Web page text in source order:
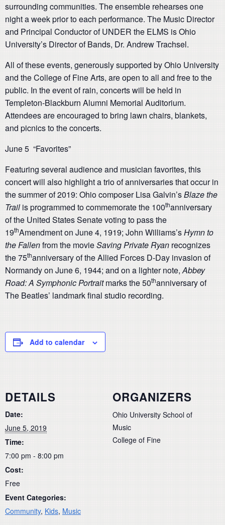
surrounding communities. The ensemble rehearses one
night a week prior to each performance. The Music Director
and Principal Conductor of UNDER the ELMS is Ohio
University’s Director of Bands, Dr. Andrew Trachsel.
All of these events, generously supported by Ohio University
and the College of Fine Arts, are open to all and free to the
public. In the event of rain, concerts will be held in
Templeton-Blackburn Alumni Memorial Auditorium.
Attendees are encouraged to bring lawn chairs, blankets,
and picnics to the concerts.
June 5 “Favorites”
Featuring several audience and musician favorites, this
concert will also highlight a trio of anniversaries that occur in
the summer of 2019: Ohio composer Lisa Galvin’sBlaze the
Trail is programmed to commemorate the 100thanniversary
of the United States Senate voting to pass the
19thAmendment on June 4, 1919; John Williams’sHymn to
the Fallenfrom the movieSaving Private Ryan recognizes
the 75thanniversary of the Allied Forces D-Day invasion of
Normandy on June 6, 1944; and on a lighter note,Abbey
Road: A Symphonic Portraitmarks the 50thanniversary of
The Beatles’ landmark final studio recording.
Add to calendar
DETAILS
Date:
June 5, 2019
Time:
7:00 pm - 8:00 pm
Cost:
Free
Event Categories:
Community, Kids, Music
ORGANIZERS
Ohio University School of
Music
College of Fine